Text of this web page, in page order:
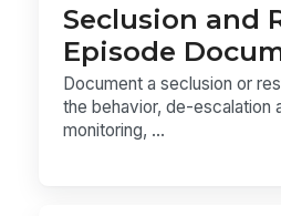
Seclusion and
Episode
Document a seclusion or
the behavior, de-escalation
monitoring, ...